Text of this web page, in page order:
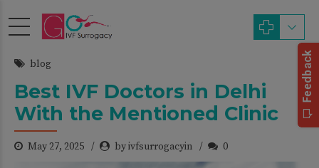
blog
Best IVF Doctors in Delhi
With the Mentioned Clinic
May 27, 2025 by ivfsurrogacyin 0